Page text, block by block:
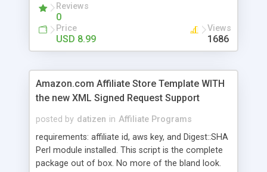
Reviews
0
Price
USD 8.99
Views
1686
Amazon.com Affiliate Store Template WITH
the new XML Signed Request Support
posted by datizen in Affiliate Programs
requirements: affiliate id, aws key, and Digest::SHA
Perl module installed. This script is the complete
package out of box. No more of the bland look.